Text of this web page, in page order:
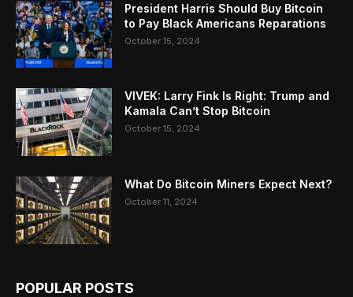
President Harris Should Buy Bitcoin
to Pay Black Americans Reparations
October 15, 2024
VIVEK: Larry Fink Is Right: Trump and
Kamala Can’t Stop Bitcoin
October 15, 2024
What Do Bitcoin Miners Expect Next?
October 11, 2024
POPULAR POSTS